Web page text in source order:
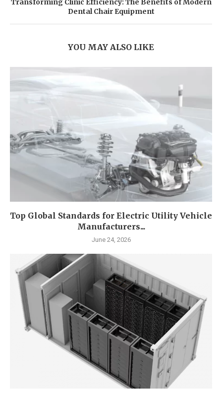
Transforming Clinic Efficiency: The Benefits of Modern
Dental Chair Equipment
YOU MAY ALSO LIKE
Top Global Standards for Electric Utility Vehicle
Manufacturers...
June 24, 2026